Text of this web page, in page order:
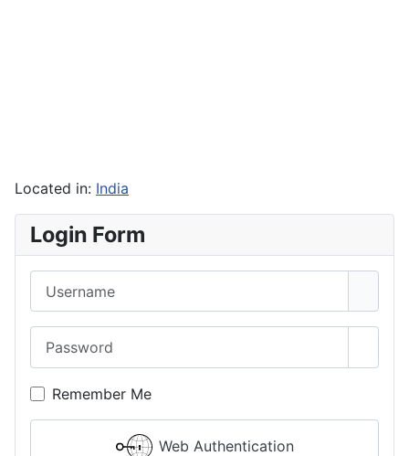
Located in: India
Login Form
Remember Me
Web Authentication